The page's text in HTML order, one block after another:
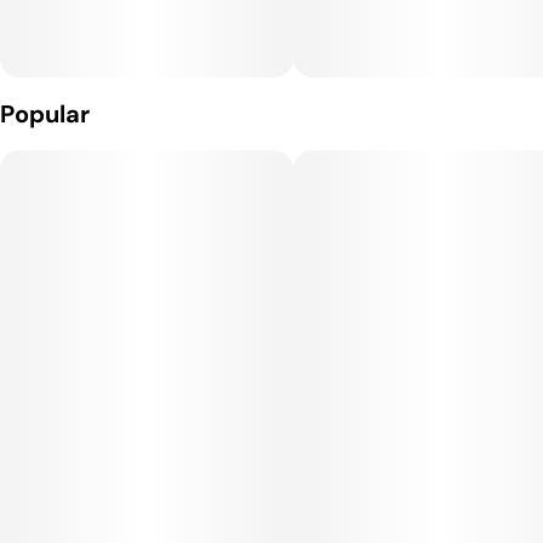
sparking creativity, focus, and social energy. It delivers a
euphoric and happy mood boost without overwhelming
Popular